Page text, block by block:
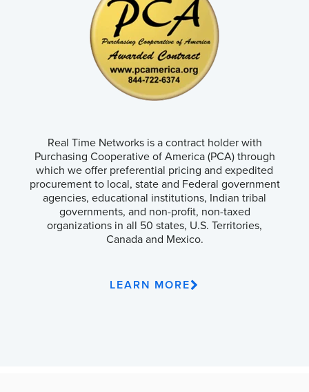
Real Time Networks is a contract holder with
Purchasing Cooperative of America (PCA) through
which we offer preferential pricing and expedited
procurement to local, state and Federal government
agencies, educational institutions, Indian tribal
governments, and non-profit, non-taxed
organizations in all 50 states, U.S. Territories,
Canada and Mexico.
LEARN MORE